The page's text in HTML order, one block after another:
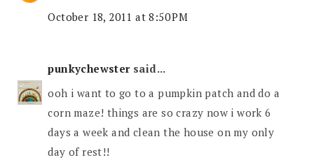
October 18, 2011 at 8:50 PM
punkychewstersaid...
ooh i want to go to a pumpkin patch and do a
corn maze! things are so crazy now i work 6
days a week and clean the house on my only
day of rest!!